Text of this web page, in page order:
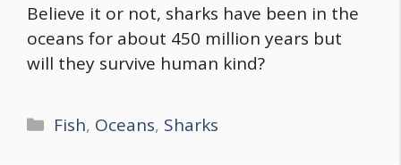
Believe it or not, sharks have been in the
oceans for about 450 million years but
will they survive human kind?
Categories
Fish, Oceans, Sharks